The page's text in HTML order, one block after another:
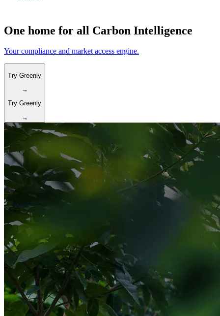
One home for all Carbon Intelligence
Your compliance and market access engine.
Try Greenly
→
Try Greenly
→